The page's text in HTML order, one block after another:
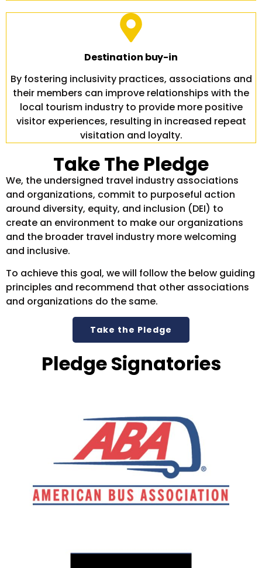
Destination buy-in
By fostering inclusivity practices, associations and
their members can improve relationships with the
local tourism industry to provide more positive
visitor experiences, resulting in increased repeat
visitation and loyalty.
Take The Pledge
We, the undersigned travel industry associations
and organizations, commit to purposeful action
around diversity, equity, and inclusion (DEI) to
create an environment to make our organizations
and the broader travel industry more welcoming
and inclusive.
To achieve this goal, we will follow the below guiding
principles and recommend that other associations
and organizations do the same.
Take the Pledge
Pledge Signatories